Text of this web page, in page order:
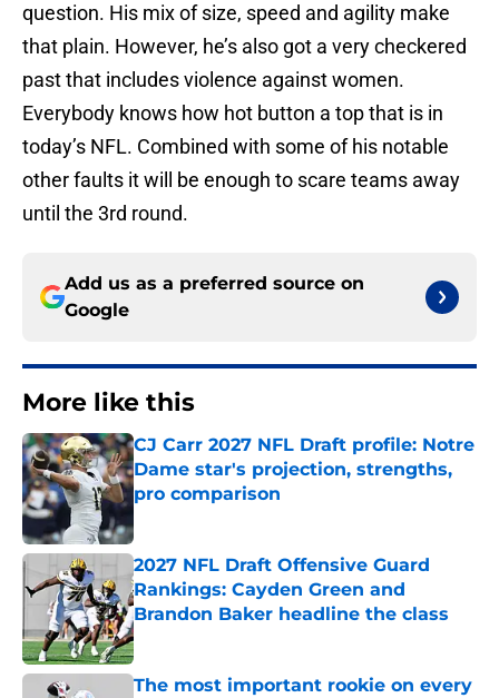
question. His mix of size, speed and agility make
that plain. However, he’s also got a very checkered
past that includes violence against women.
Everybody knows how hot button a top that is in
today’s NFL. Combined with some of his notable
other faults it will be enough to scare teams away
until the 3rd round.
Add us as a preferred source on
Google
More like this
CJ Carr 2027 NFL Draft profile: Notre
Dame star's projection, strengths,
pro comparison
2027 NFL Draft Offensive Guard
Rankings: Cayden Green and
Brandon Baker headline the class
Published by on Invalid Date
The most important rookie on every